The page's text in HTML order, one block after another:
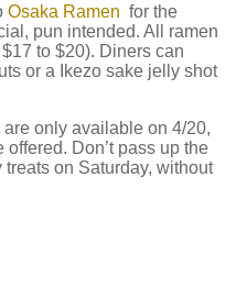
Osaka Ramen for the
pun intended. All ramen
to $20). Diners can
or a Ikezo sake jelly shot
only available on 4/20,
Don’t pass up the
on Saturday, without